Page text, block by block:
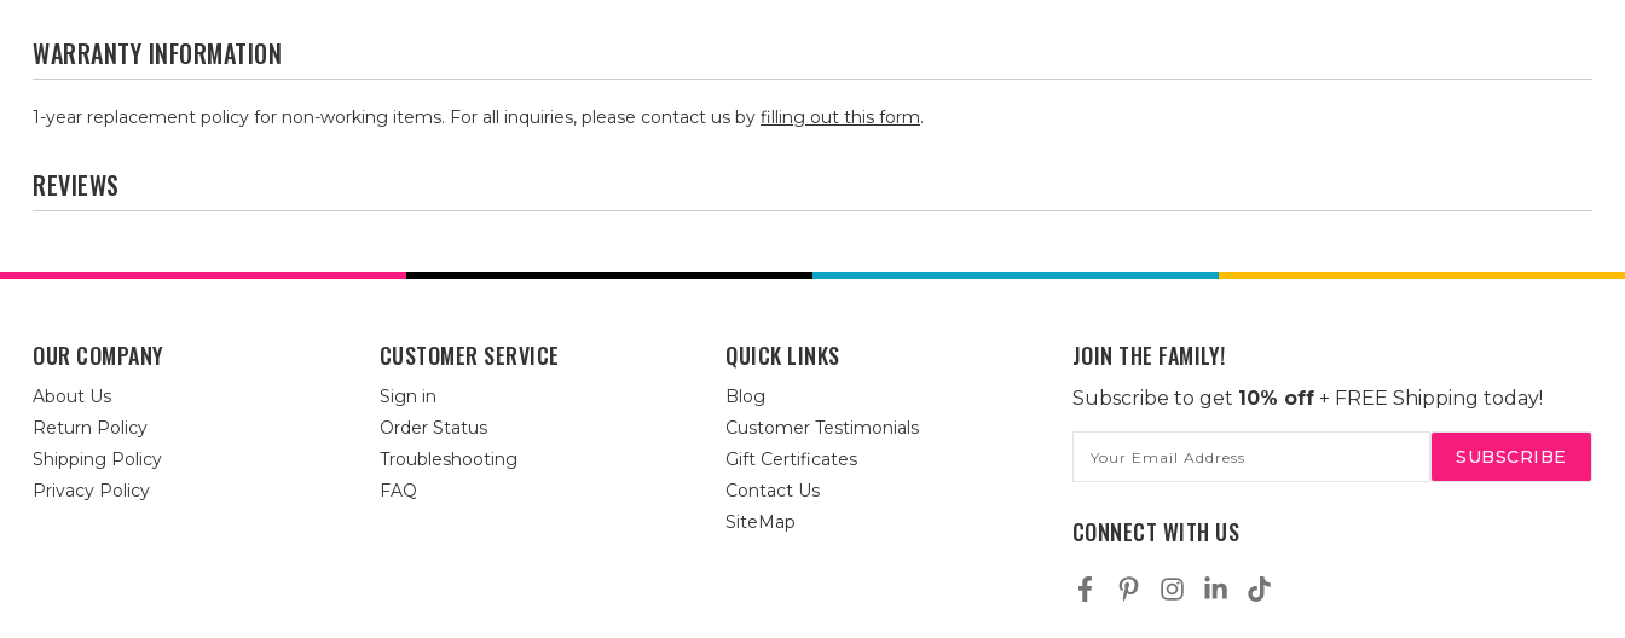
WARRANTY INFORMATION
1-year replacement policy for non-working items. For all inquiries, please contact us by filling out this form.
REVIEWS
OUR COMPANY
About Us
Return Policy
Shipping Policy
Privacy Policy
CUSTOMER SERVICE
Sign in
Order Status
Troubleshooting
FAQ
QUICK LINKS
Blog
Customer Testimonials
Gift Certificates
Contact Us
SiteMap
JOIN THE FAMILY!
Subscribe to get 10% off+ FREE Shipping today!
Address
CONNECT WITH US